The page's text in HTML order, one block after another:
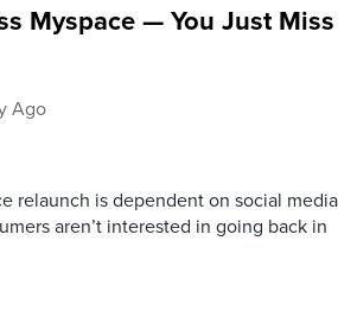
Myspace — You Just Miss
Ago
relaunch is dependent on social media
aren’t interested in going back in